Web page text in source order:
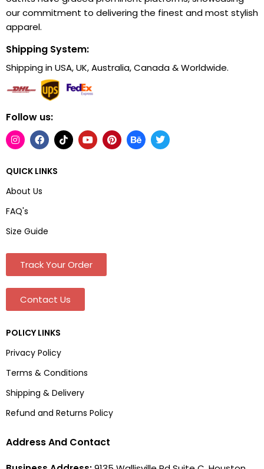
our commitment to delivering the finest and most stylish
apparel.
Shipping System:
Shipping in USA, UK, Australia, Canada & Worldwide.
Follow us:
QUICK LINKS
About Us
FAQ's
Size Guide
Track Your Order
Contact Us
POLICY LINKS
Privacy Policy
Terms & Conditions
Shipping & Delivery
Refund and Returns Policy
Address And Contact